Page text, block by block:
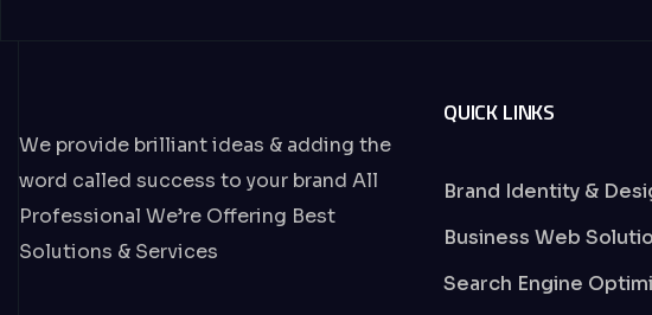
We provide brilliant ideas & adding the
word called success to your brand All
Professional We’re Offering Best
Solutions & Services
QUICK LINKS
Brand Identity &
Business Web
Search Engine